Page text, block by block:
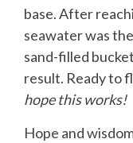
base. After
seawater was
sand-filled
result. Ready to
hope this works!
Hope and